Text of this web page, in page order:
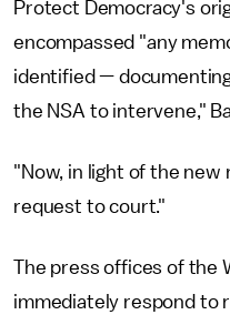
Protect Democracy's
encompassed "any
identified —
the NSA to intervene,"
"Now, in light of the
request to court."
The press offices of the
immediately respond to